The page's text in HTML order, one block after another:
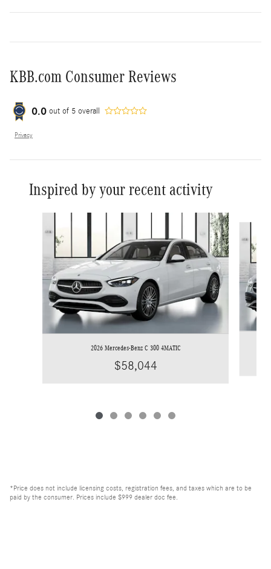
KBB.com Consumer Reviews
0.0 out of 5 overall
Privacy
Inspired by your recent activity
2026 Mercedes-Benz C 300 4MATIC
$58,044
*Price does not include licensing costs, registration fees, and taxes which are to be
paid by the consumer. Prices include $999 dealer doc fee.